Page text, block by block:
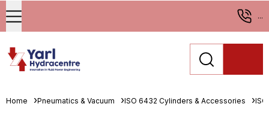
...
Home Pneumatics & Vacuum ISO 6432 Cylinders & Accessories